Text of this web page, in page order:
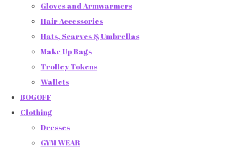
Gloves and Armwarmers
Hair Accessories
Hats, Scarves & Umbrellas
Make Up Bags
Trolley Tokens
Wallets
BOGOFF
Clothing
Dresses
GYM WEAR